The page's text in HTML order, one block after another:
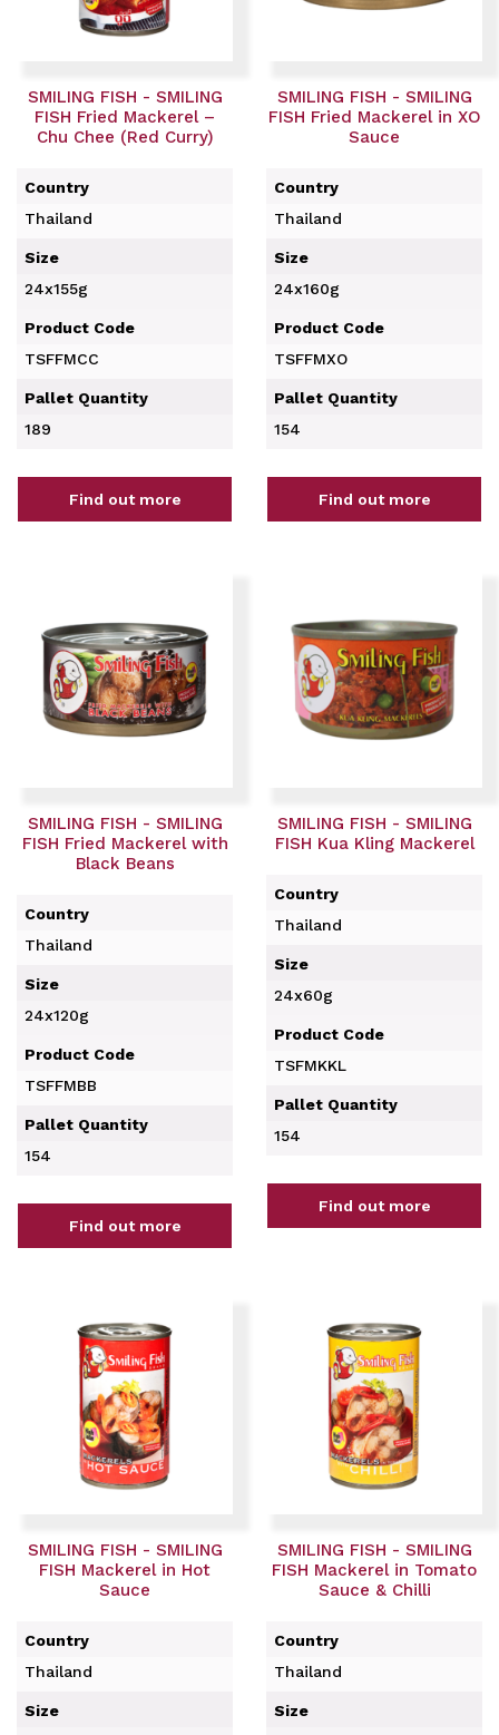
SMILING FISH - SMILING
FISH Fried Mackerel –
Chu Chee (Red Curry)
Country
Thailand
Size
24x155g
Product Code
TSFFMCC
Pallet Quantity
189
Find out more
SMILING FISH - SMILING
FISH Fried Mackerel in XO
Sauce
Country
Thailand
Size
24x160g
Product Code
TSFFMXO
Pallet Quantity
154
Find out more
SMILING FISH - SMILING
FISH Fried Mackerel with
Black Beans
Country
Thailand
Size
24x120g
Product Code
TSFFMBB
Pallet Quantity
154
Find out more
SMILING FISH - SMILING
FISH Kua Kling Mackerel
Country
Thailand
Size
24x60g
Product Code
TSFMKKL
Pallet Quantity
154
Find out more
SMILING FISH - SMILING
FISH Mackerel in Hot
Sauce
Country
Thailand
Size
SMILING FISH - SMILING
FISH Mackerel in Tomato
Sauce & Chilli
Country
Thailand
Size